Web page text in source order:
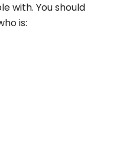
with. You should
is: